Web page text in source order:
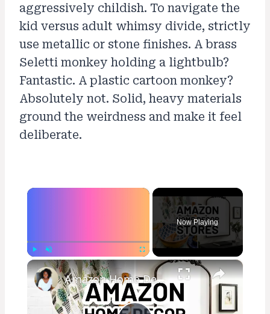
aggressively childish. To navigate the
kid versus adult whimsy divide, strictly
use metallic or stone finishes. A brass
Seletti monkey holding a lightbulb?
Fantastic. A plastic cartoon monkey?
Absolutely not. Solid, heavy materials
ground the weirdness and make it feel
deliberate.
×
Play Unmute Fullscreen
Now Playing
×
Amazon Home Decor Stores - 10 Top-Rated Amazon Home Decor Sellers